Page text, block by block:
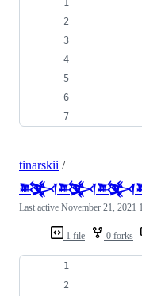
1 file 0 forks
tinarskii /
Last active November 21, 2021